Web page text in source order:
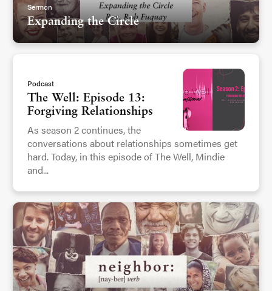
Sermon
Expanding the Circle
Podcast
The Well: Episode 13:
Forgiving Relationships
As season 2 continues, the
conversations about relationships sometimes get
hard. Today, in this episode of The Well, Mindie
and...